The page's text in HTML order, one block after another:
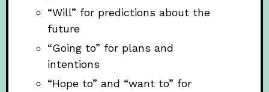
“Will” for predictions about the
future
“Going to” for plans and
intentions
“Hope to” and “want to” for